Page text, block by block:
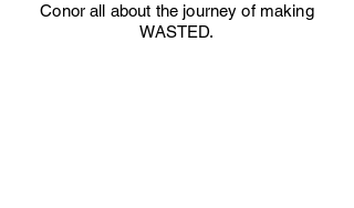
Conor all about the journey of making
WASTED.